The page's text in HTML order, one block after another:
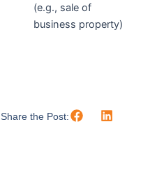
Share the Post:
(e.g., sale of
business property)